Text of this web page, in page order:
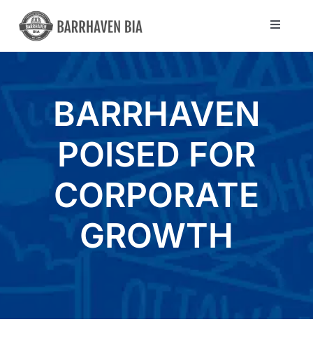
Skip
content
Toggle
Community
About Us
BARRHAVEN
POISED FOR
CORPORATE
GROWTH